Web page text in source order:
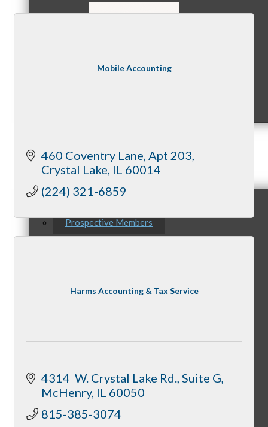
Membership
Prospective Members
Membership Levels & Benefits
Membership Application
Mobile Accounting
460 Coventry Lane Apt 203
Crystal Lake IL 60014
(224) 321-6859
Harms Accounting & Tax Service
4314  W. Crystal Lake Rd., Suite G
McHenry IL 60050
815-385-3074